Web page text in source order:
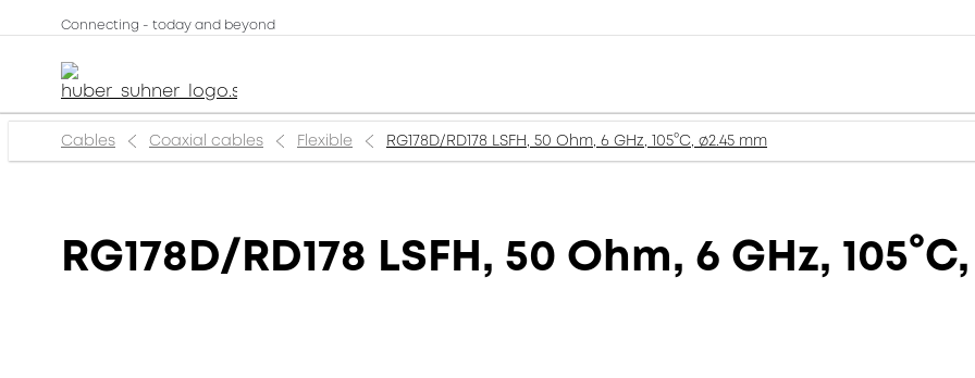
Connecting - today and beyond
Cables Coaxial cables Flexible RG178D/RD178 LSFH, 50 Ohm, 6 GHz, 105°C, ø2.45 mm
RG178D/RD178 LSFH, 50 Ohm, 6 GHz,